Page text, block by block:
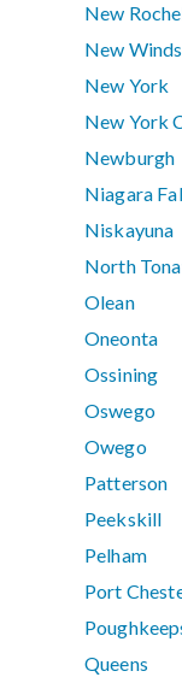
New
New
New York
New York
Newburgh
Niagara
Niskayuna
North
Olean
Oneonta
Ossining
Oswego
Owego
Patterson
Peekskill
Pelham
Port
Queens